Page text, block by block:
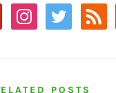
instagram
twitter rss
POSTS